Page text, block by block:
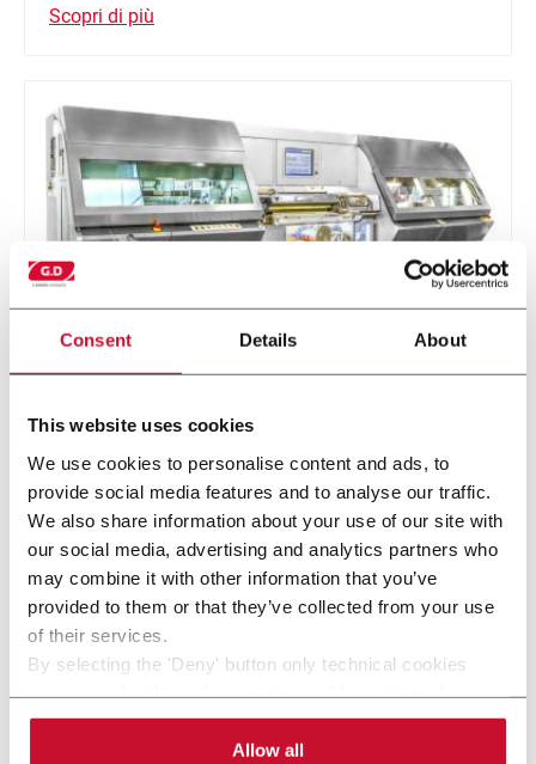
Consent Details About
This website uses cookies
We use cookies to personalise content and ads, to
provide social media features and to analyse our traffic.
We also share information about your use of our site with
our social media, advertising and analytics partners who
may combine it with other information that you’ve
provided to them or that they’ve collected from your use
of their services.
By selecting the 'Deny' button only technical cookies
By selecting the 'Customize' button you can choose the
single categories of cookies to be activated.
Allow all
Scopri di più
Single rod filter maker (5.000 rpm)
Scopri di più